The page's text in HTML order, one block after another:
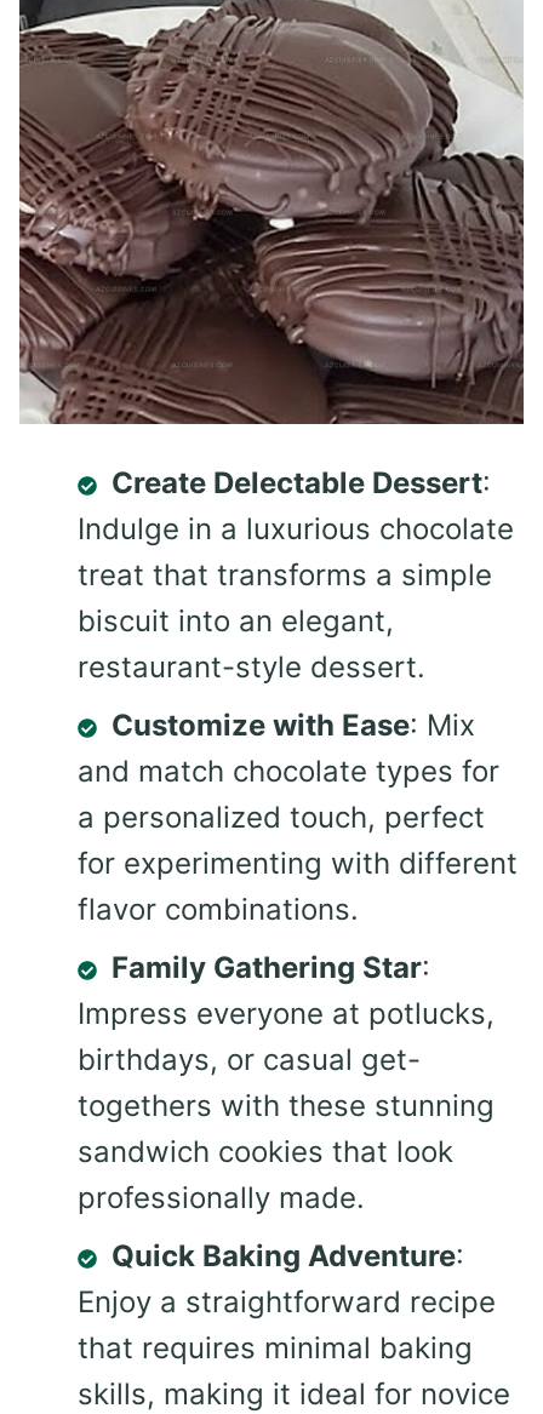
Create Delectable Dessert:
Indulge in a luxurious chocolate
treat that transforms a simple
biscuit into an elegant,
restaurant-style dessert.
Customize with Ease: Mix
and match chocolate types for
a personalized touch, perfect
for experimenting with different
flavor combinations.
Family Gathering Star:
Impress everyone at potlucks,
birthdays, or casual get-
togethers with these stunning
sandwich cookies that look
professionally made.
Quick Baking Adventure:
Enjoy a straightforward recipe
that requires minimal baking
skills, making it ideal for novice